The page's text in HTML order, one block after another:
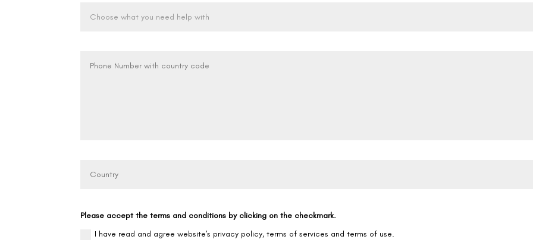
Please accept the terms and conditions by clicking on the checkmark.
I have read and agree website's privacy policy, terms of services and terms of use.